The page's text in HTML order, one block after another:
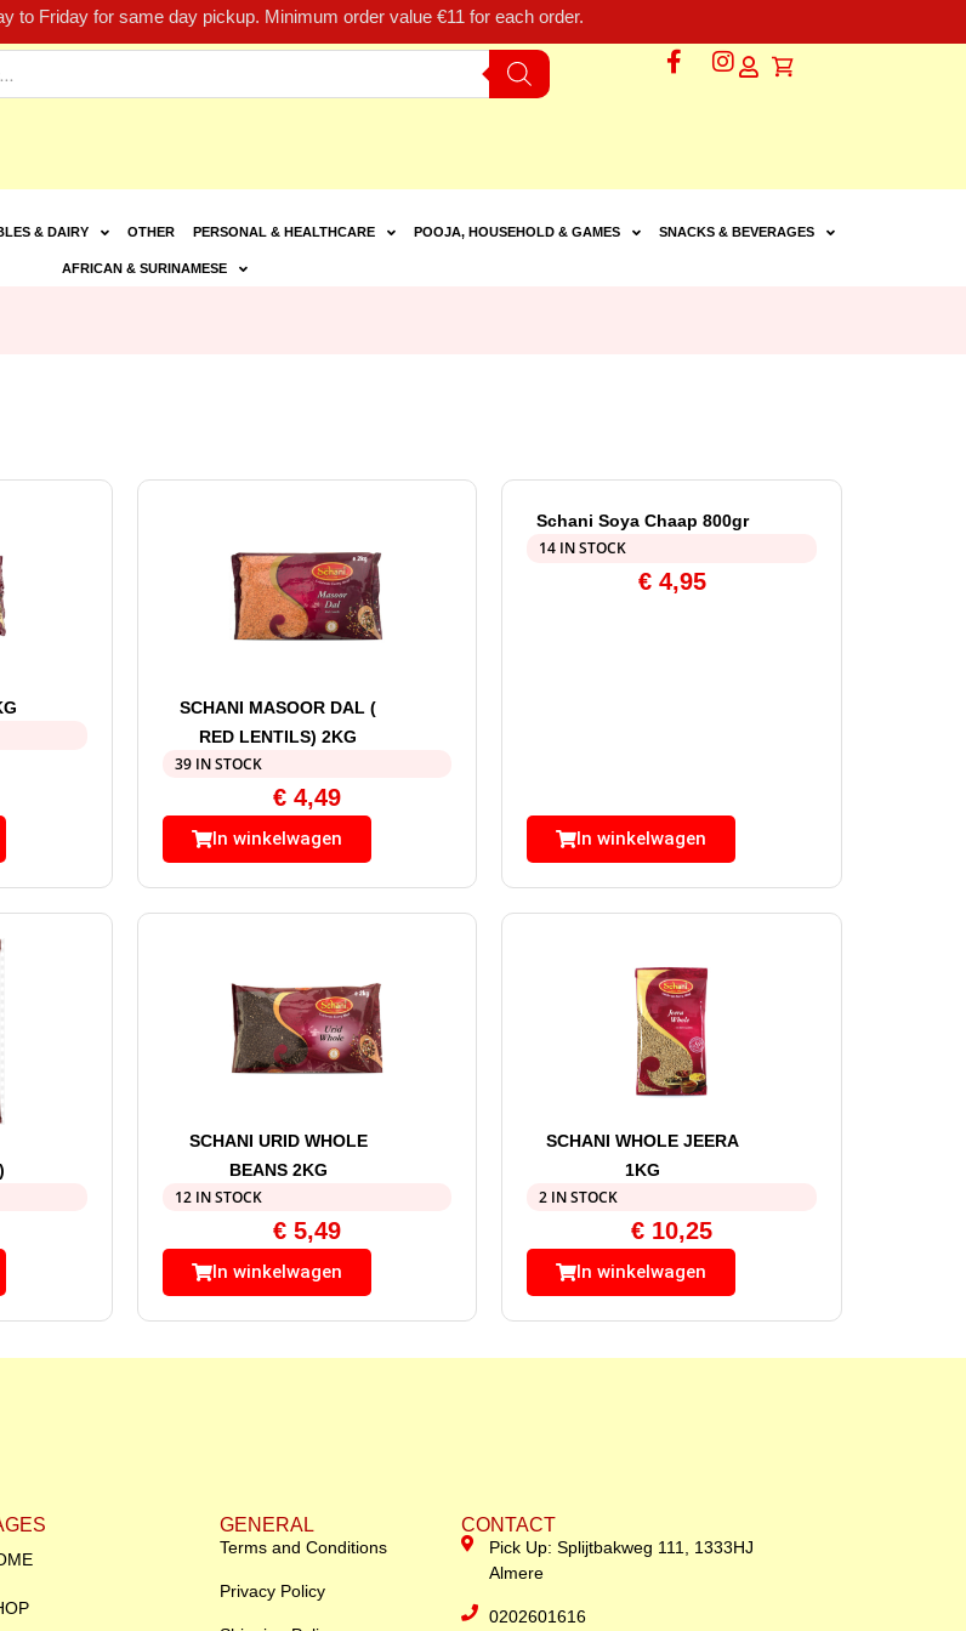
to Friday for same day pickup. Minimum order value €11 for each order.
& DAIRY OTHER PERSONAL & HEALTHCARE POOJA, HOUSEHOLD & GAMES SNACKS & BEVERAGES
AFRICAN & SURINAMESE
SCHANI MASOOR DAL (
RED LENTILS) 2KG
39 IN STOCK
€4,49
In winkelwagen
Schani Soya Chaap 800gr
14 IN STOCK
€4,95
In winkelwagen
SCHANI URID WHOLE
BEANS 2KG
12 IN STOCK
€5,49
In winkelwagen
SCHANI WHOLE JEERA
1KG
2 IN STOCK
€ 10,25
In winkelwagen
GENERAL
Terms and Conditions
Privacy Policy
CONTACT
Pick Up: Splijtbakweg 111, 1333HJ
Almere
0202601616